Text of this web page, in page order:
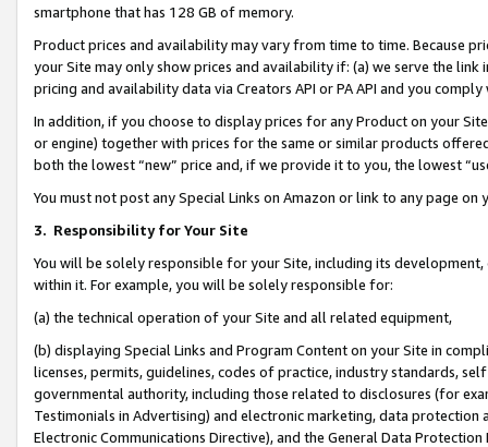
smartphone that has 128 GB of memory.
Product prices and availability may vary from time to time. Because
your Site may only show prices and availability if: (a) we serve the
pricing and availability data via Creators API or PA API and you
In addition, if you choose to display prices for any Product on your
or engine) together with prices for the same or similar products
both the lowest “new” price and, if we provide it to you, the lowest
You must not post any Special Links on Amazon or link to any page
3. Responsibility for Your Site
You will be solely responsible for your Site, including its
within it. For example, you will be solely responsible for:
(a) the technical operation of your Site and all related equipment,
(b) displaying Special Links and Program Content on your Site in
licenses, permits, guidelines, codes of practice, industry standards,
governmental authority, including those related to disclosures (for
Testimonials in Advertising) and electronic marketing, data
Electronic Communications Directive), and the General Data